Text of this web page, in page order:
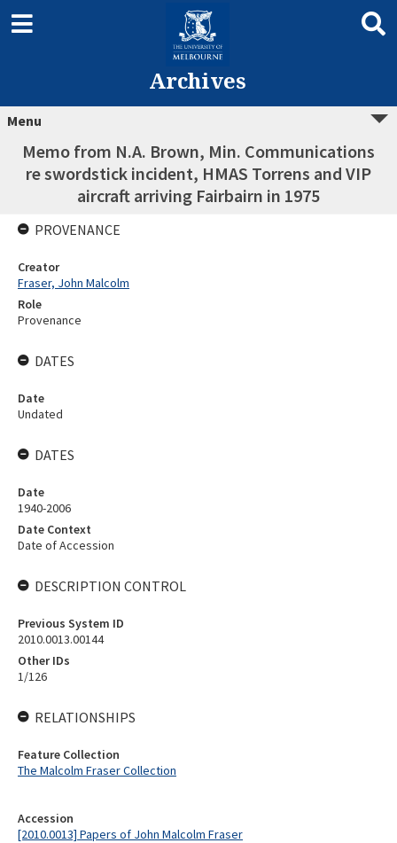
Archives
Menu
Memo from N.A. Brown, Min. Communications
re swordstick incident, HMAS Torrens and VIP
aircraft arriving Fairbairn in 1975
Accession
[2010.0013] Papers of John Malcolm Fraser
PROVENANCE
Creator
Fraser, John Malcolm
Role
Provenance
DATES
Date
Undated
DATES
Date
1940-2006
Date Context
Date of Accession
DESCRIPTION CONTROL
Previous System ID
2010.0013.00144
Other IDs
1/126
RELATIONSHIPS
Feature Collection
The Malcolm Fraser Collection